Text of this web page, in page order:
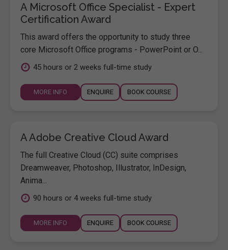
A Microsoft Office Specialist - Expert
Certification Award
This award offers the opportunity to study three
core Microsoft Office programs - PowerPoint or O...
45 hours or 2 weeks full-time study
MORE INFO ENQUIRE BOOK COURSE
A Adobe Creative Cloud Award
The full Creative Cloud (CC) suite comprises
Dreamweaver, Photoshop, Illustrator, InDesign,
Anima...
90 hours or 4 weeks full-time study
MORE INFO ENQUIRE BOOK COURSE